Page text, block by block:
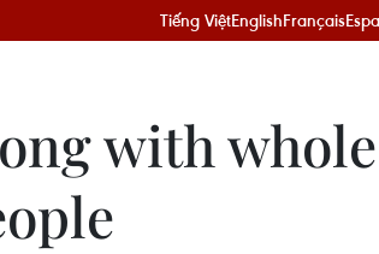
Tiếng ViệtEnglishFrançais
with